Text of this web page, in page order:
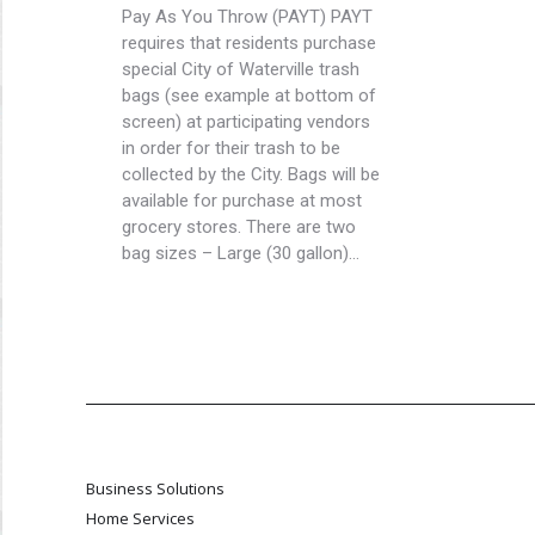
Pay As You Throw (PAYT) PAYT
requires that residents purchase
special City of Waterville trash
bags (see example at bottom of
screen) at participating vendors
in order for their trash to be
collected by the City. Bags will be
available for purchase at most
grocery stores. There are two
bag sizes – Large (30 gallon)…
Business Solutions
Home Services